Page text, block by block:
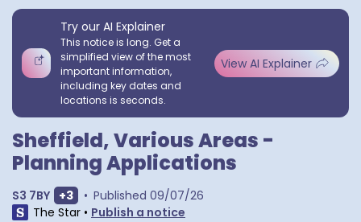
Try our AI Explainer
This notice is long. Get a
simplified view of the most
important information,
including key dates and
locations is seconds.
View AI Explainer
Sheffield, Various Areas -
Planning Applications
S3 7BY Show extra postcodes
+3 • Published 09/07/26
The Star • Publish a notice